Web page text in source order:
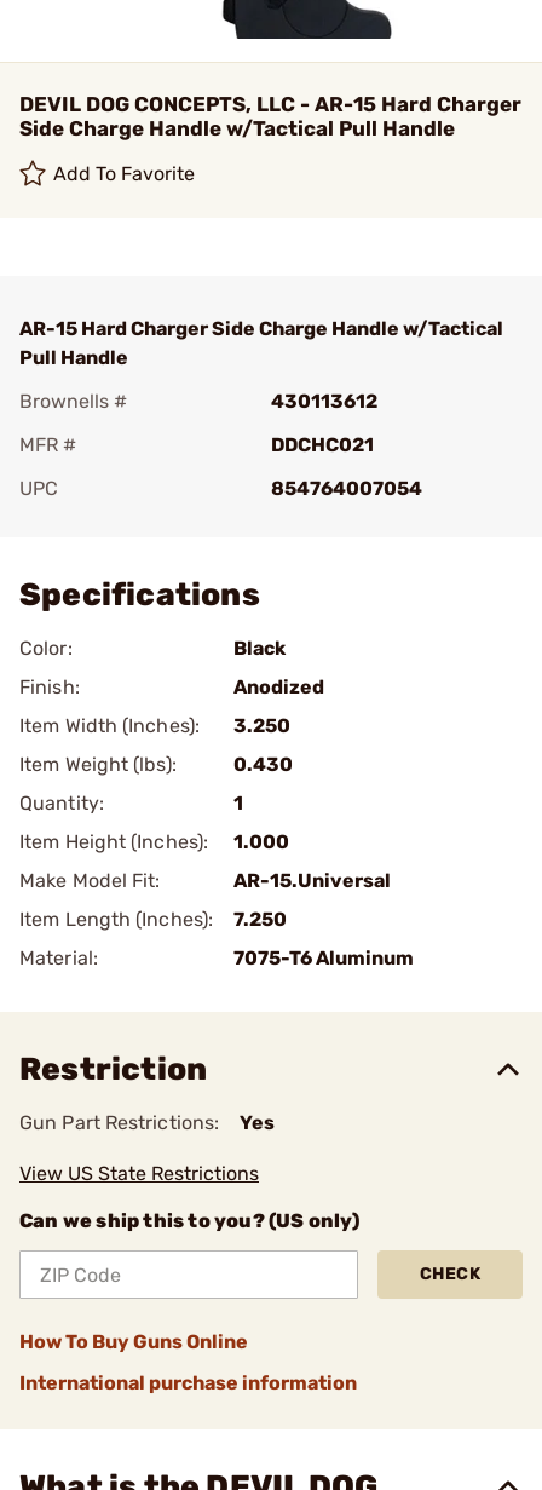
DEVIL DOG CONCEPTS, LLC - AR-15 Hard Charger
Side Charge Handle w/Tactical Pull Handle
Add To Favorite
AR-15 Hard Charger Side Charge Handle w/Tactical
Pull Handle
Brownells #
430113612
MFR #
DDCHC021
UPC
854764007054
Specifications
Color:
Black
Finish:
Anodized
Item Width (Inches):
3.250
Item Weight (lbs):
0.430
Quantity:
1
Item Height (Inches):
1.000
Make Model Fit:
AR-15.Universal
Item Length (Inches):
7.250
Material:
7075-T6 Aluminum
Restriction
Gun Part Restrictions: Yes
View US State Restrictions
Can we ship this to you? (US only)
CHECK
How To Buy Guns Online
International purchase information